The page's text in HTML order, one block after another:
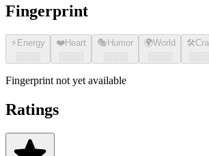
Fingerprint
⚡ Energy
░░░░
❤️Heart
░░░░
🎭 Humor
░░░░
🌍World
░░░░
🛠️
Fingerprint not yet available
Ratings